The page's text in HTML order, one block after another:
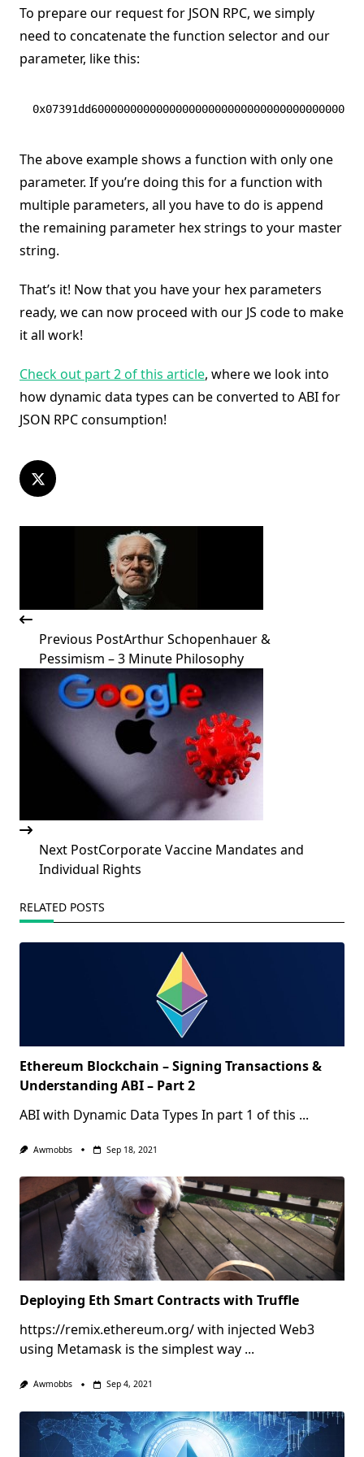
To prepare our request for JSON RPC, we simply
need to concatenate the function selector and our
parameter, like this:
The above example shows a function with only one
parameter. If you’re doing this for a function with
multiple parameters, all you have to do is append
the remaining parameter hex strings to your master
string.
That’s it! Now that you have your hex parameters
ready, we can now proceed with our JS code to make
it all work!
Check out part 2 of this article, where we look into
how dynamic data types can be converted to ABI for
JSON RPC consumption!
reader-
text">Page</span>
Previous PostArthur Schopenhauer &
Pessimism – 3 Minute Philosophy
Next PostCorporate Vaccine Mandates and
Individual Rights
RELATED POSTS
Ethereum Blockchain – Signing Transactions &
Understanding ABI – Part 2
ABI with Dynamic Data Types In part 1 of this ...
Awmobbs Sep 18, 2021
Deploying Eth Smart Contracts with Truffle
https://remix.ethereum.org/ with injected Web3
using Metamask is the simplest way ...
Awmobbs Sep 4, 2021